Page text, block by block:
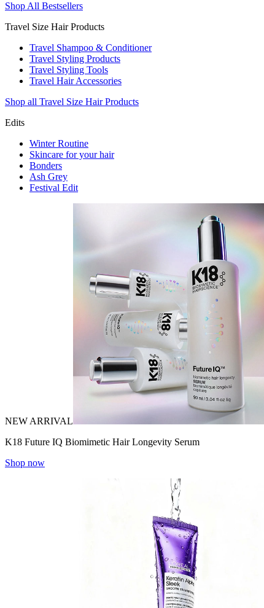
Shop All Bestsellers
Travel Size Hair Products
Travel Shampoo & Conditioner
Travel Styling Products
Travel Styling Tools
Travel Hair Accessories
Shop all Travel Size Hair Products
Edits
Winter Routine
Skincare for your hair
Bonders
Ash Grey
Festival Edit
NEW ARRIVAL
K18 Future IQ Biomimetic Hair Longevity Serum
Shop now